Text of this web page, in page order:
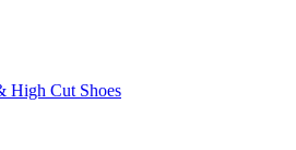
High Cut Shoes